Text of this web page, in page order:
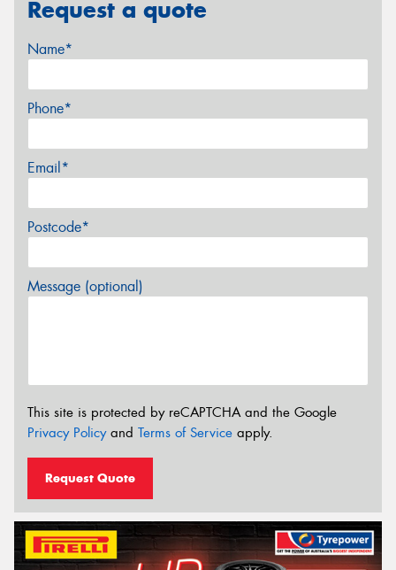
Request a quote
Name*
Phone*
Email*
Postcode*
Message (optional)
This site is protected by reCAPTCHA and the Google
Privacy Policyand Terms of Service apply.
Request Quote